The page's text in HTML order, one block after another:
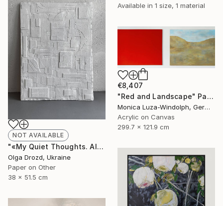
Available in 1 size, 1 material
NOT AVAILABLE
"«My Quiet Thoughts. Almost Silent» / «#8»" Collage
Olga Drozd, Ukraine
Paper on Other
38 x 51.5 cm
€8,407
"Red and Landscape" Painting
Monica Luza-Windolph, Germany
Acrylic on Canvas
299.7 x 121.9 cm